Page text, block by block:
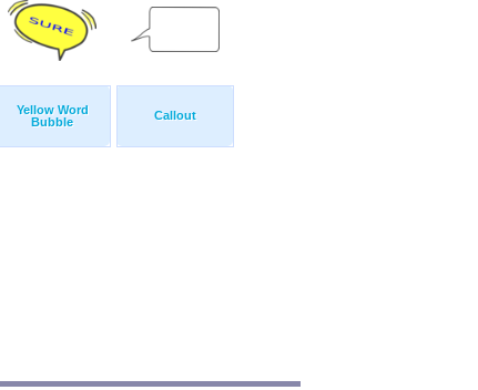
Yellow Word
Bubble
Callout